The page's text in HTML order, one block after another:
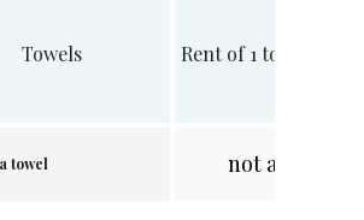
Towels
towel
Rent of 1 towel
not available.